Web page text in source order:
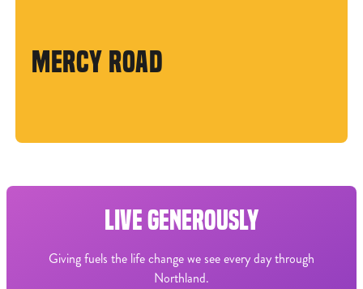
MERCY ROAD
LIVE GENEROUSLY
Giving fuels the life change we see every day through
Northland.